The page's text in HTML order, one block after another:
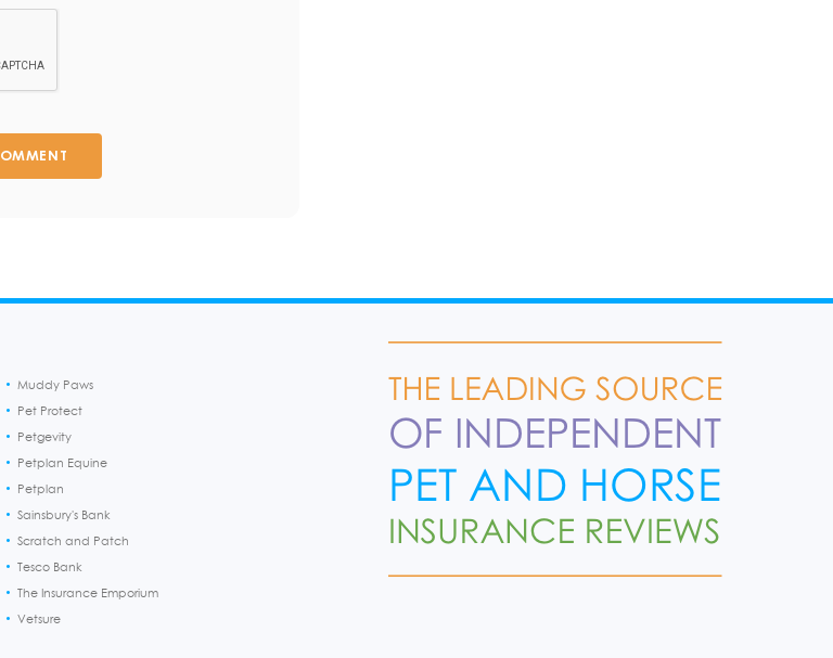
Muddy Paws
Pet Protect
Petgevity
Petplan Equine
Petplan
Sainsbury's Bank
Scratch and Patch
Tesco Bank
The Insurance Emporium
Vetsure